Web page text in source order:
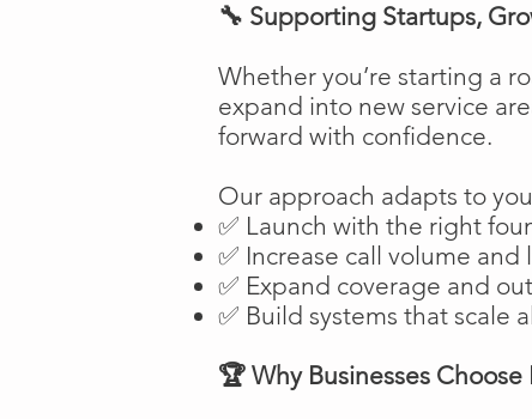
🔧 Supporting Startups,
Whether you’re starting a
expand into new service
forward with confidence.
Our approach adapts to
✅ Launch with the right
✅ Increase call volume
✅ Expand coverage and
✅ Build systems that scale
🏆 Why Businesses